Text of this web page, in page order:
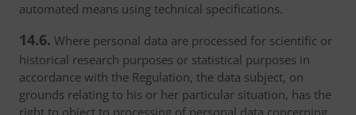
automated means using technical specifications.
14.6. Where personal data are processed for scientific or
historical research purposes or statistical purposes in
accordance with the Regulation, the data subject, on
grounds relating to his or her particular situation, has the
right to object to processing of personal data concerning